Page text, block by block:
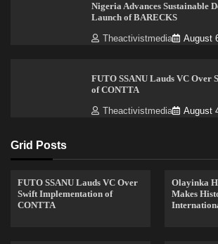
Nigeria Advances Sustainable
Launch of BARECKS
Theactivistmedia August
FUTO SSANU Lauds VC Over
of CONTTA
Theactivistmedia August
Grid Posts
FUTO SSANU Lauds VC Over
Swift Implementation of
CONTTA
Olayinka
Makes